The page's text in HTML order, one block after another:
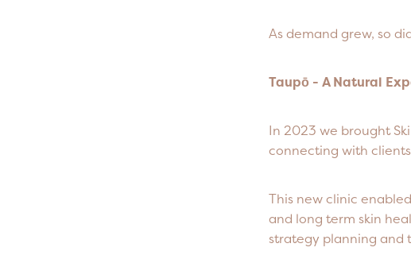
As demand grew, so
Taupō - A Natural
In 2023 we brought
connecting with
This new clinic
and long term skin
strategy planning and